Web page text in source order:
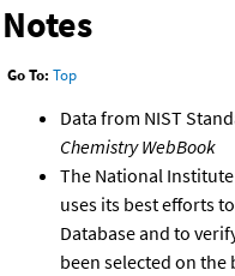
Notes
Go To: Top
Data from NIST
Chemistry WebBook
The National
uses its best efforts
Database and to
been selected on